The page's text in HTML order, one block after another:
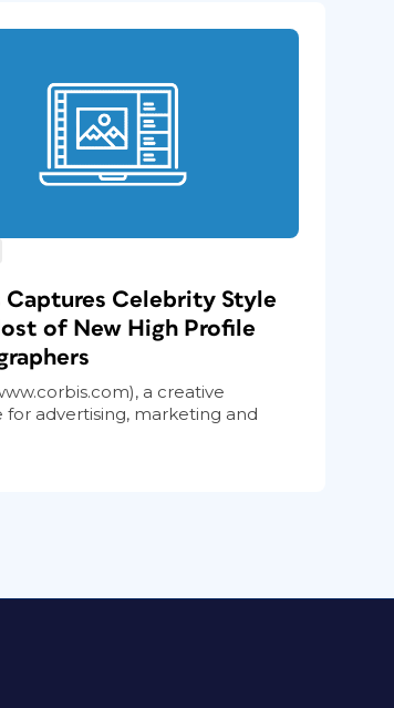
Captures Celebrity Style
of New High Profile
a creative
for advertising, marketing and